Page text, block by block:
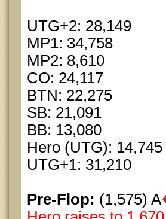
UTG+2: 28,149
MP1: 34,758
MP2: 8,610
CO: 24,117
BTN: 22,275
SB: 21,091
BB: 13,080
Hero (UTG): 14,745
UTG+1: 31,210
Pre-Flop: (1,575) A